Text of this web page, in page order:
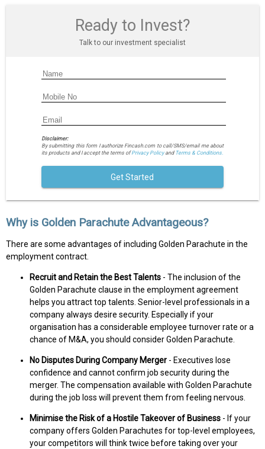
Ready to Invest?
Talk to our investment specialist
Disclaimer:
By submitting this form I authorize Fincash.com to call/SMS/email me about
its products and I accept the terms ofPrivacy Policyand Terms & Conditions.
Get Started
Why is Golden Parachute Advantageous?
There are some advantages of including Golden Parachute in the
employment contract.
Recruit and Retain the Best Talents - The inclusion of the
Golden Parachute clause in the employment agreement
helps you attract top talents. Senior-level professionals in a
company always desire security. Especially if your
organisation has a considerable employee turnover rate or a
chance of M&A, you should consider Golden Parachute.
No Disputes During Company Merger - Executives lose
confidence and cannot confirm job security during the
merger. The compensation available with Golden Parachute
during the job loss will prevent them from feeling nervous.
Minimise the Risk of a Hostile Takeover of Business - If your
company offers Golden Parachutes for top-level employees,
your competitors will think twice before taking over your